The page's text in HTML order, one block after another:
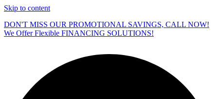
Skip to content
DON'T MISS OUR PROMOTIONAL SAVINGS, CALL NOW!
We Offer Flexible FINANCING SOLUTIONS!